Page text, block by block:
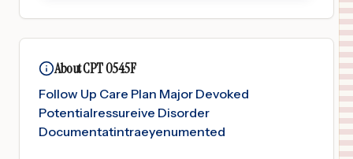
About CPT 0545F
Follow Up Care Plan Major Devoked
Potentialressureive Disorder
Documentatintraeyenumented